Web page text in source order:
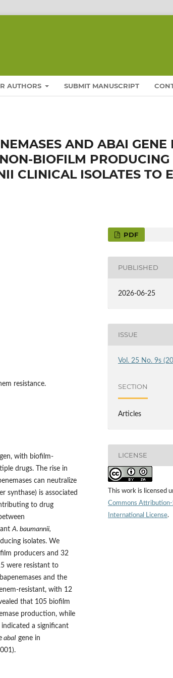
AUTHORS SUBMIT MANUSCRIPT
AND ABAI GENE
BIOFILM PRODUCING
CLINICAL ISOLATES TO
resistance.
with biofilm-
drugs. The rise in
can neutralize
synthase) is associated
to drug
A. baumannii,
isolates. We
producers and 32
were resistant to
and the
resistant, with 12
that 105 biofilm
production, while
a significant
abaI gene in
PDF
PUBLISHED
2026-06-25
ISSUE
Vol. 25 No. 9s
SECTION
Articles
LICENSE
This work is licensed
Commons
International License.